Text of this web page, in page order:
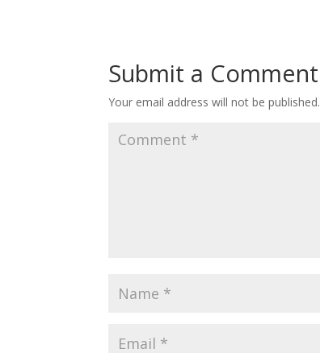
Submit a Comment
Your email address will not be published.